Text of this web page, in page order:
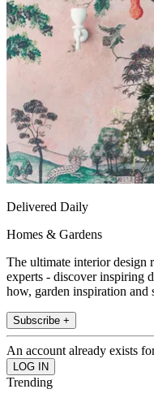
Delivered Daily
Homes & Gardens
The ultimate interior design
experts - discover inspiring
how, garden inspiration and
Subscribe +
An account already exists
Trending